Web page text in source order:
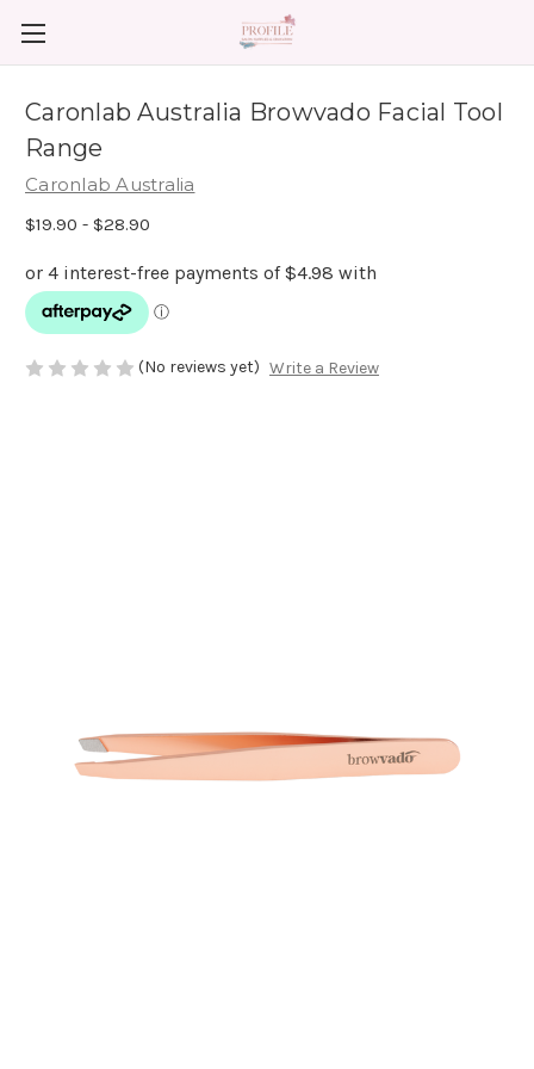
Caronlab Australia Browvado Facial Tool
Range
Caronlab Australia
$19.90 - $28.90
(No reviews yet) Write a Review